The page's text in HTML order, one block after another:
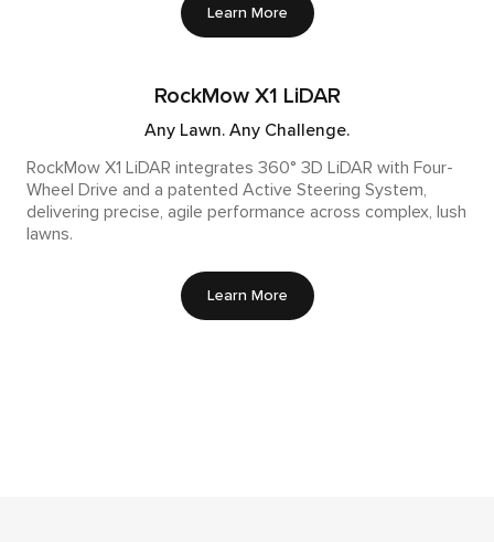
Learn More
RockMow X1 LiDAR
Any Lawn. Any Challenge.
RockMow X1 LiDAR integrates 360° 3D LiDAR with Four-
Wheel Drive and a patented Active Steering System,
delivering precise, agile performance across complex, lush
lawns.
Learn More